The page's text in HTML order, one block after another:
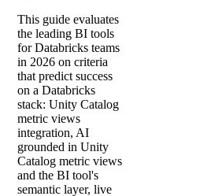
This guide evaluates
the leading BI tools
for Databricks teams
in 2026 on criteria
that predict success
on a Databricks
stack: Unity Catalog
metric views
integration, AI
grounded in Unity
Catalog metric views
and the BI tool's
semantic layer, live